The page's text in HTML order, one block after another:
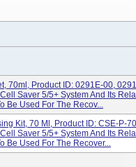
70ml, Product ID: 0291E-00,
Saver 5/5+ System And Its
Be Used For The Recov...
Kit, 70 Ml, Product ID: CSE-P-70
Saver 5/5+ System And Its
Be Used For The Recover...